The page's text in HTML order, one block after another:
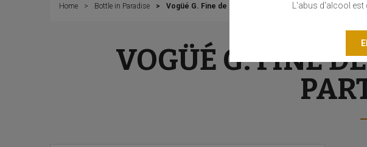
Home Bottle in Paradise Vogüé G. Fine de Bourgogne "Réserve Particulière"
VOGÜÉ G. FINE
L'abus d'alcool